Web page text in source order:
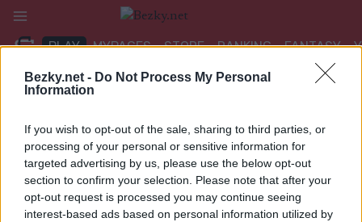
Bezky.net - Do Not Process My Personal
Information
If you wish to opt-out of the sale, sharing to third parties, or
processing of your personal or sensitive information for
targeted advertising by us, please use the below opt-out
section to confirm your selection. Please note that after your
opt-out request is processed you may continue seeing
interest-based ads based on personal information utilized by
Přeskočit
obsah
PLAY MYPAGES STORE RANKING FANTASY
BIATHLON
IBU CUP Idre Fjäll
12.5/10km Pursuit